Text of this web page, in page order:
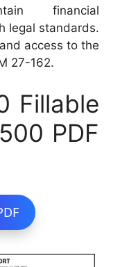
financial
legal standards.
access to the
27-162.
Fillable
PDF